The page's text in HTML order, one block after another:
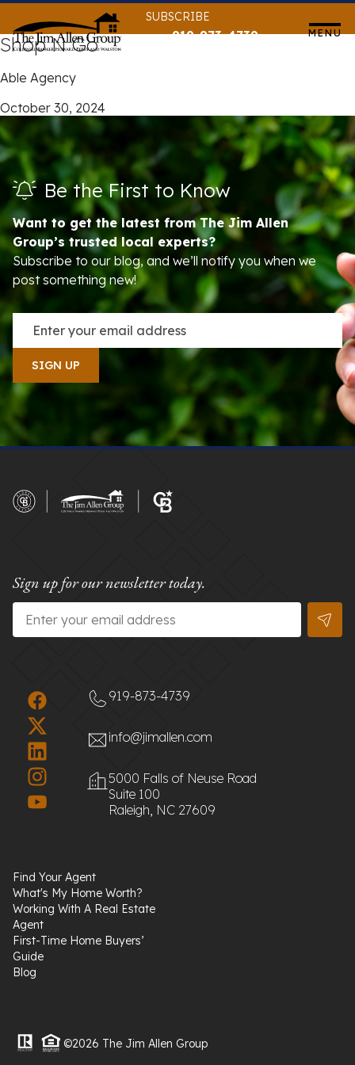
content
919-873-4739 MENU
SUBSCRIBE
Shop N Go
Able Agency
October 30, 2024
Be the First to Know
Want to get the latest from The Jim Allen
Group’s trusted local experts?
Subscribe to our blog, and we’ll notify you when we
post something new!
Sign up for our newsletter today.
Email
919-873-4739
info@jimallen.com
5000 Falls of Neuse Road
Suite 100
Raleigh, NC 27609
Find Your Agent
What's My Home Worth?
Working With A Real Estate
Agent
First-Time Home Buyers’
Guide
Blog
©2026 The Jim Allen Group